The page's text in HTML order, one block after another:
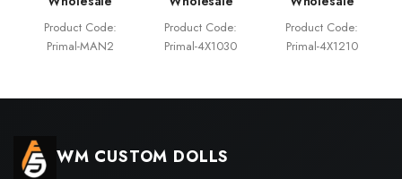
Product Code:
Primal-MAN2
Product Code:
Primal-4X1030
Product Code:
Primal-4X1210
WM CUSTOM DOLLS